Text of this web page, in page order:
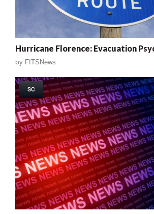
Hurricane Florence: Evacuation
by FITSNews
SC